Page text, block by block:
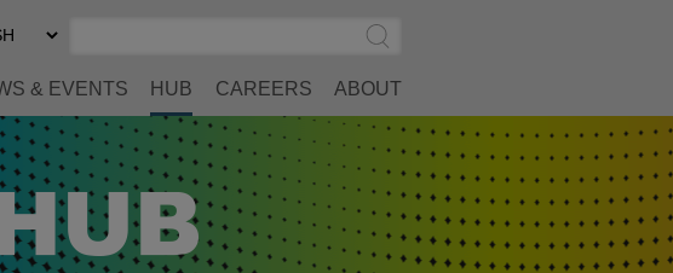
Submit
Search
& EVENTS HUB CAREERS ABOUT